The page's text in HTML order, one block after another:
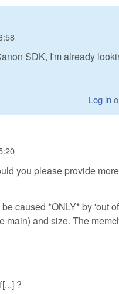
SDK, I'm already
Log in
you please provide
caused *ONLY* by 'out
main) and size. The
?